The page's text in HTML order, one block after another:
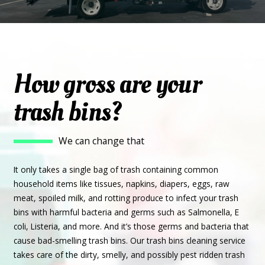
How gross are your
trash bins?
We can change that
It only takes a single bag of trash containing common
household items like tissues, napkins, diapers, eggs, raw
meat, spoiled milk, and rotting produce to infect your trash
bins with harmful bacteria and germs such as Salmonella, E
coli, Listeria, and more. And it’s those germs and bacteria that
cause bad-smelling trash bins. Our trash bins cleaning service
takes care of the dirty, smelly, and possibly pest ridden trash